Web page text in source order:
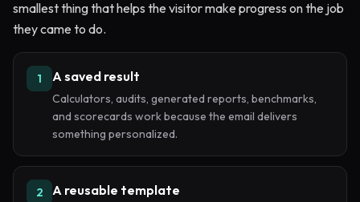
smallest thing that helps the visitor make progress on the job
they came to do.
1 A saved result
Calculators, audits, generated reports, benchmarks,
and scorecards work because the email delivers
something personalized.
2 A reusable template